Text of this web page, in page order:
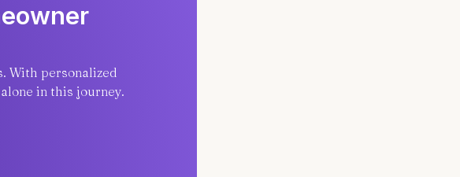
With personalized
in this journey.